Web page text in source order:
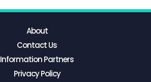
About
Contact Us
Information Partners
Privacy Policy